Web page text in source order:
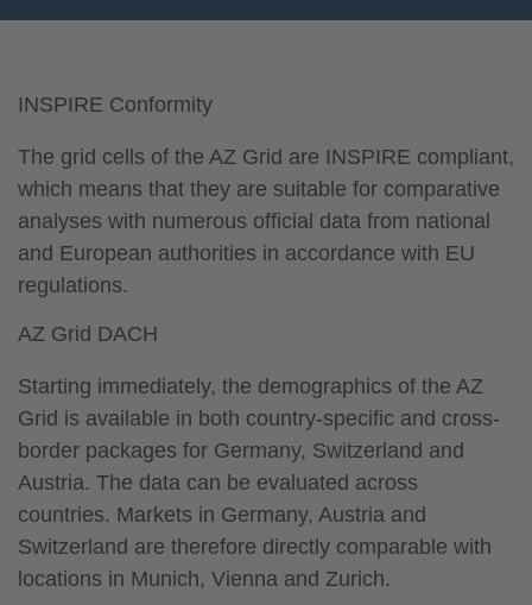
INSPIRE Conformity
The grid cells of the AZ Grid are INSPIRE compliant,
which means that they are suitable for comparative
analyses with numerous official data from national
and European authorities in accordance with EU
regulations.
AZ Grid DACH
Starting immediately, the demographics of the AZ
Grid is available in both country-specific and cross-
border packages for Germany, Switzerland and
Austria. The data can be evaluated across
countries. Markets in Germany, Austria and
Switzerland are therefore directly comparable with
locations in Munich, Vienna and Zurich.